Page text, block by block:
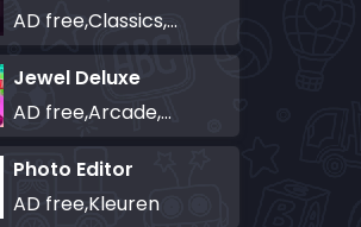
AD free,Classics,Match-3
Jewel Deluxe
AD free,Arcade,Match-3
Photo Editor
AD free,Kleuren